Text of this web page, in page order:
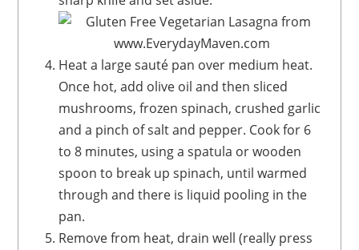
Heat a large sauté pan over medium heat.
Once hot, add olive oil and then sliced
mushrooms, frozen spinach, crushed garlic
and a pinch of salt and pepper. Cook for 6
to 8 minutes, using a spatula or wooden
spoon to break up spinach, until warmed
through and there is liquid pooling in the
pan.
Remove from heat, drain well (really press